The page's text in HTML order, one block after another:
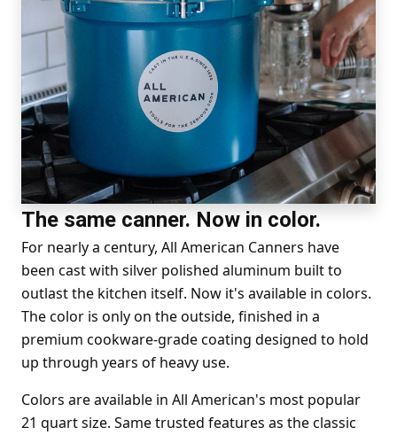
The same canner. Now in color.
For nearly a century, All American Canners have
been cast with silver polished aluminum built to
outlast the kitchen itself. Now it's available in colors.
The color is only on the outside, finished in a
premium cookware-grade coating designed to hold
up through years of heavy use.
Colors are available in All American's most popular
21 quart size. Same trusted features as the classic